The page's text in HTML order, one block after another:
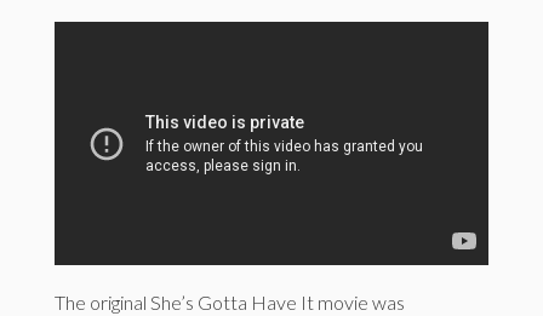
The original She’s Gotta Have It movie was